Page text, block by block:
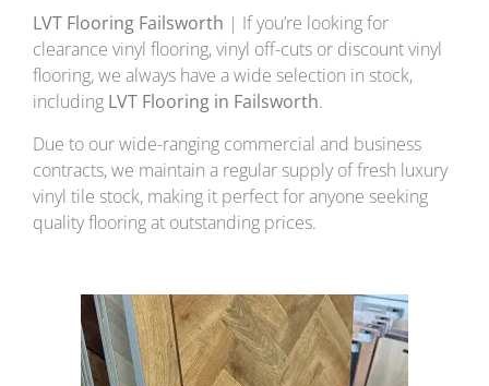
LVT Flooring Failsworth | If you’re looking for
clearance vinyl flooring, vinyl off-cuts or discount vinyl
flooring, we always have a wide selection in stock,
including LVT Flooring in Failsworth.
Due to our wide-ranging commercial and business
contracts, we maintain a regular supply of fresh luxury
vinyl tile stock, making it perfect for anyone seeking
quality flooring at outstanding prices.